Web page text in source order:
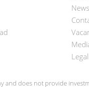
News
Legal
and does not provide